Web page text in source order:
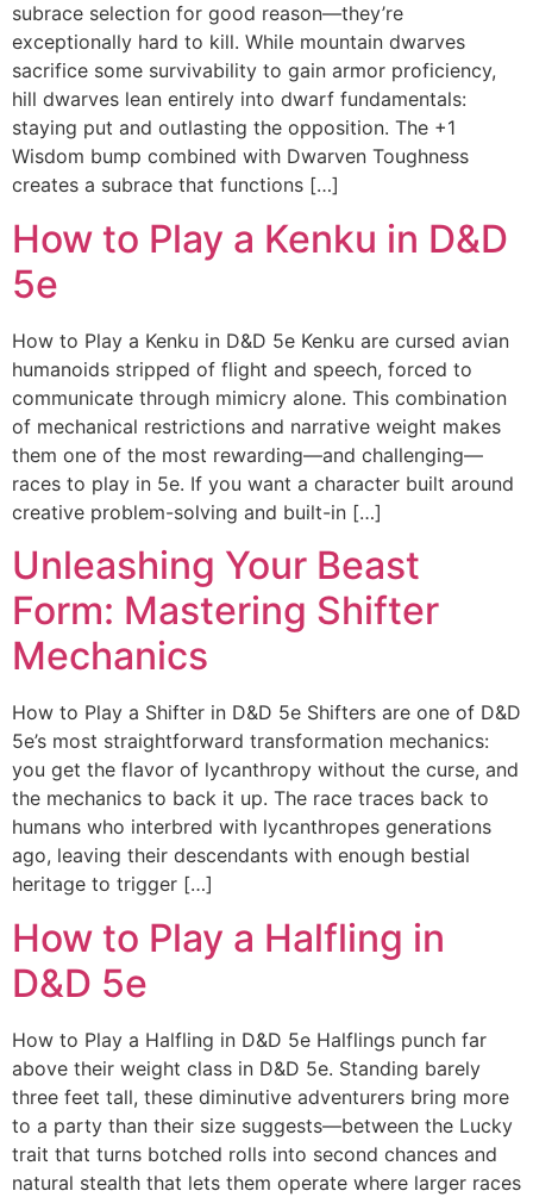
subrace selection for good reason—they’re
exceptionally hard to kill. While mountain dwarves
sacrifice some survivability to gain armor proficiency,
hill dwarves lean entirely into dwarf fundamentals:
staying put and outlasting the opposition. The +1
Wisdom bump combined with Dwarven Toughness
creates a subrace that functions […]
How to Play a Kenku in D&D
5e
How to Play a Kenku in D&D 5e Kenku are cursed avian
humanoids stripped of flight and speech, forced to
communicate through mimicry alone. This combination
of mechanical restrictions and narrative weight makes
them one of the most rewarding—and challenging—
races to play in 5e. If you want a character built around
creative problem-solving and built-in […]
Unleashing Your Beast
Form: Mastering Shifter
Mechanics
How to Play a Shifter in D&D 5e Shifters are one of D&D
5e’s most straightforward transformation mechanics:
you get the flavor of lycanthropy without the curse, and
the mechanics to back it up. The race traces back to
humans who interbred with lycanthropes generations
ago, leaving their descendants with enough bestial
heritage to trigger […]
How to Play a Halfling in
D&D 5e
How to Play a Halfling in D&D 5e Halflings punch far
above their weight class in D&D 5e. Standing barely
three feet tall, these diminutive adventurers bring more
to a party than their size suggests—between the Lucky
trait that turns botched rolls into second chances and
natural stealth that lets them operate where larger races